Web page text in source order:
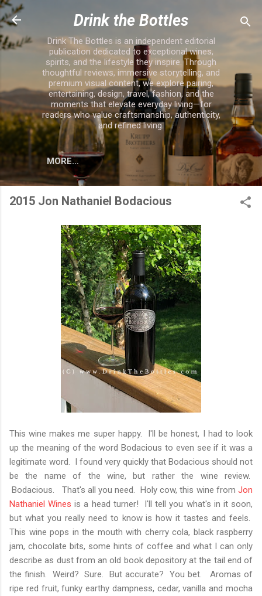
Skip to main content
Drink the Bottles
Drink The Bottles is an independent editorial
publication dedicated to exceptional wines,
spirits, and the lifestyle they inspire. Through
thoughtful reviews, immersive storytelling, and
premium visual content, we explore pairing,
entertaining, design, travel, fashion, and the
moments that elevate everyday living—for
readers who value craftsmanship, authenticity,
and refined living.
MORE…
2015 Jon Nathaniel Bodacious
This wine makes me super happy. I'll be honest, I had to look
up the meaning of the word Bodacious to even see if it was a
legitimate word. I found very quickly that Bodacious should not
be the name of the wine, but rather the wine review.
Bodacious. That's all you need. Holy cow, this wine from Jon
Nathaniel Wines is a head turner! I'll tell you what's in it soon,
but what you really need to know is how it tastes and feels.
This wine pops in the mouth with cherry cola, black raspberry
jam, chocolate bits, some hints of coffee and what I can only
describe as dust from an old book depository at the tail end of
the finish. Weird? Sure. But accurate? You bet. Aromas of
ripe red fruit, funky earthy dampness, cedar, vanilla and mocha